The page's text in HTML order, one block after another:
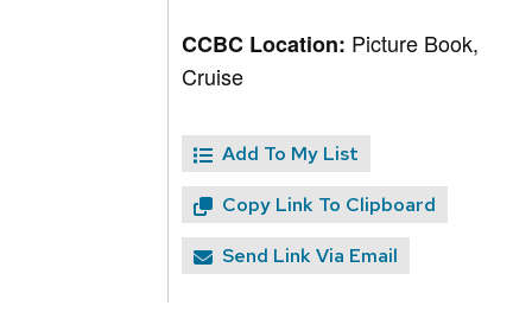
CCBC Location: Picture Book,
Cruise
Add To My List
Copy Link To Clipboard
Send Link Via Email